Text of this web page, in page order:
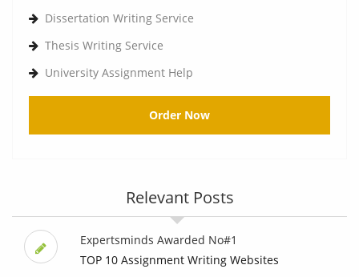
Dissertation Writing Service
Thesis Writing Service
University Assignment Help
Order Now
Relevant Posts
Expertsminds Awarded No#1
TOP 10 Assignment Writing Websites